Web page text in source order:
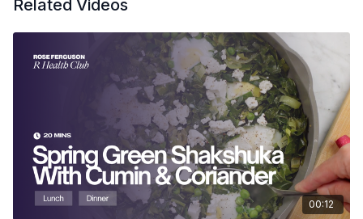
Sea salt and plenty of black pepper
Boil the potatoes in salted water for 12–15 minutes until
tender.
Drain and let them cool slightly, then halve them.
In a large bowl, toss the warm potatoes with the
watercress.
Flake the smoked mackerel fillets into large chunks over
Related Videos
00:12